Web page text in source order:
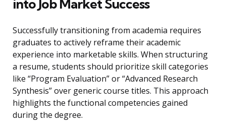
into Job Market Success
Successfully transitioning from academia requires
graduates to actively reframe their academic
experience into marketable skills. When structuring
a resume, students should prioritize skill categories
like “Program Evaluation” or “Advanced Research
Synthesis” over generic course titles. This approach
highlights the functional competencies gained
during the degree.